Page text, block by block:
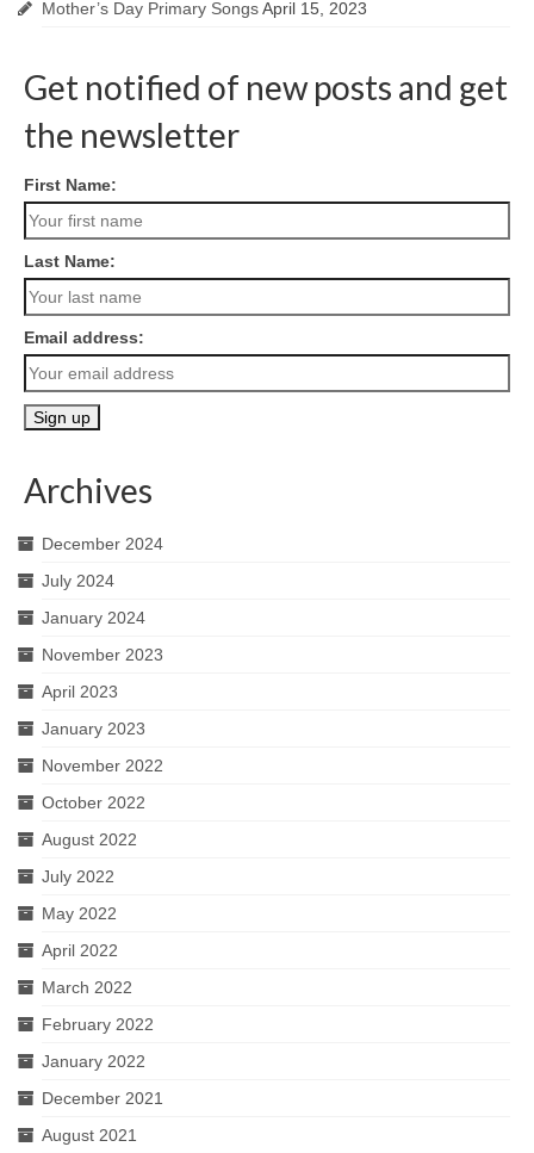
Mother’s Day Primary SongsApril 15, 2023
Get notified of new posts and get
the newsletter
First Name:
Last Name:
Email address:
Archives
December 2024
July 2024
January 2024
November 2023
April 2023
January 2023
November 2022
October 2022
August 2022
July 2022
May 2022
April 2022
March 2022
February 2022
January 2022
December 2021
August 2021